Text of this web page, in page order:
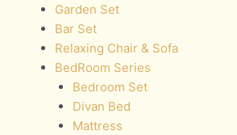
Garden Set
Bar Set
Relaxing Chair & Sofa
BedRoom Series
Bedroom Set
Divan Bed
Mattress